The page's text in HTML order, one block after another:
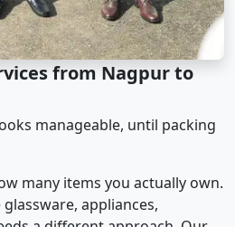
from Nagpur to
manageable, until packing
many items you actually own.
appliances,